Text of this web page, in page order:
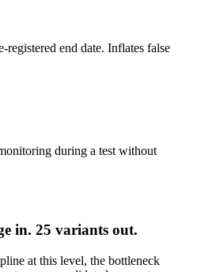
end date. Inflates false
during a test without
in. 25 variants out.
at this level, the bottleneck